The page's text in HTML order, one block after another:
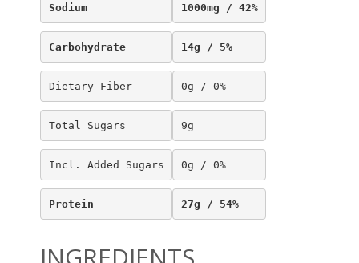
Sodium 1000mg / 42%
Carbohydrate 14g / 5%
Dietary Fiber 0g / 0%
Total Sugars 9g
Incl. Added Sugars 0g / 0%
Protein 27g / 54%